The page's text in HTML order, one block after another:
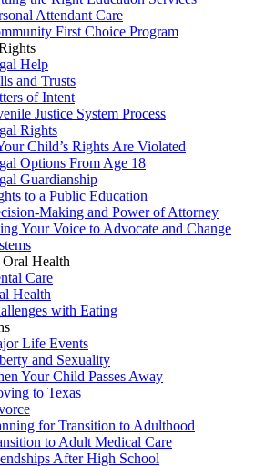
Attendant Care
First Choice Program
Help
and Trusts
of Intent
Justice System Process
Rights
Child’s Rights Are Violated
Options From Age 18
Guardianship
to a Public Education
Making and Power of Attorney
Your Voice to Advocate and Change
Health
Care
Health
with Eating
Life Events
and Sexuality
Your Child Passes Away
to Texas
for Transition to Adulthood
to Adult Medical Care
After High School